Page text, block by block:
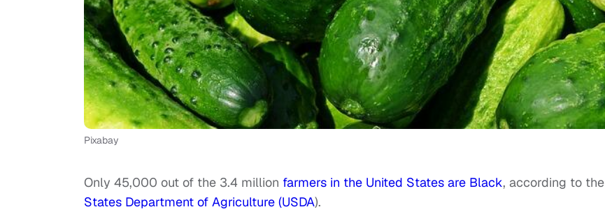
Pixabay
Only 45,000 out of the 3.4 million farmers in the United States are Black, according to the
States Department of Agriculture (USDA).